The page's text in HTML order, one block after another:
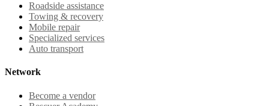
Roadside assistance
Towing & recovery
Mobile repair
Specialized services
Auto transport
Network
Become a vendor